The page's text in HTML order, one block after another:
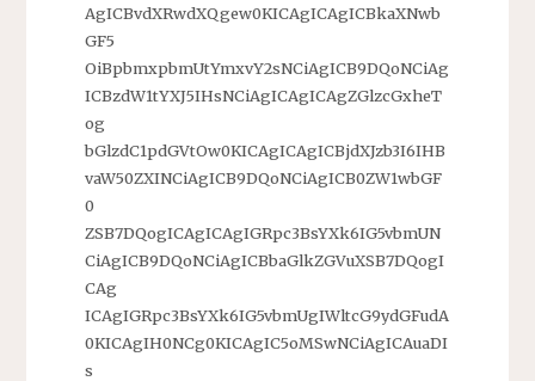
AgICBvdXRwdXQgew0KICAgICAgICBkaXNwb
GF5
OiBpbmxpbmUtYmxvY2sNCiAgICB9DQoNCiAg
ICBzdW1tYXJ5IHsNCiAgICAgICAgZGlzcGxheT
og
bGlzdC1pdGVtOw0KICAgICAgICBjdXJzb3I6IHB
vaW50ZXINCiAgICB9DQoNCiAgICB0ZW1wbGF
0
ZSB7DQogICAgICAgIGRpc3BsYXk6IG5vbmUN
CiAgICB9DQoNCiAgICBbaGlkZGVuXSB7DQogI
CAg
ICAgIGRpc3BsYXk6IG5vbmUgIWltcG9ydGFudA
0KICAgIH0NCg0KICAgIC5oMSwNCiAgICAuaDI
s